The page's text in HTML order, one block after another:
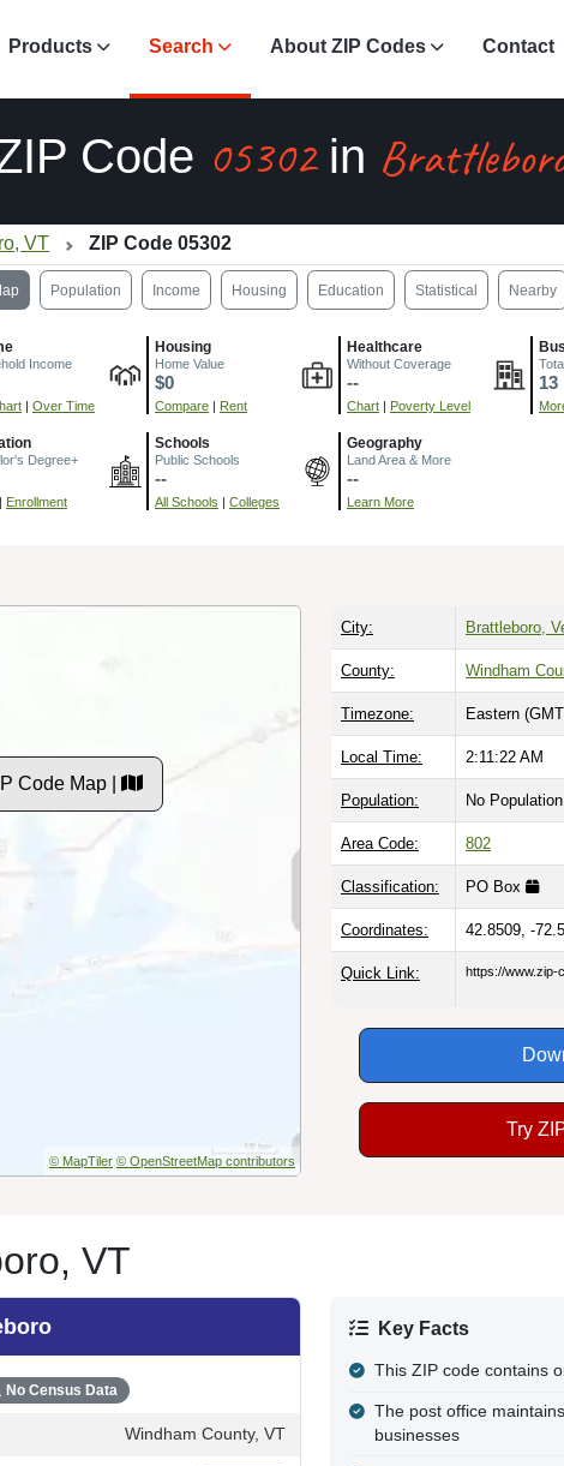
Products Search About ZIP Codes Contact
Code 05302in
VT ZIP Code 05302
Population Income Housing Education Statistical Nearby
Income
| Over Time
Housing
Home Value
$0
Compare | Rent
Healthcare
Without Coverage
--
Chart | Poverty Level
13
Degree+
| Enrollment
Schools
Public Schools
--
All Schools | Colleges
Geography
Land Area & More
--
Learn More
Code Map |
© MapTiler © OpenStreetMap contributors
City: Brattleboro,
County: Windham
Timezone: Eastern
Local Time: 2:11:23 AM
Population: No
Area Code: 802
Classification: PO Box
Coordinates: 42.8509, -
Quick Link: https://www.zip-
Try
VT
No Census Data
Windham County, VT
Key Facts
This ZIP code contains
The post office
businesses